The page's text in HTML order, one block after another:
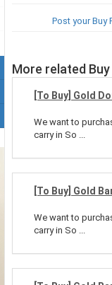
Post your Buy
More related
[To Buy] Gold
We want to
carry in So ...
[To Buy] Gold
We want to
carry in So ...